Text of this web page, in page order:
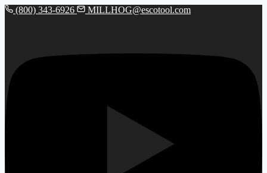
(800) 343-6926 MILLHOG@escotool.com